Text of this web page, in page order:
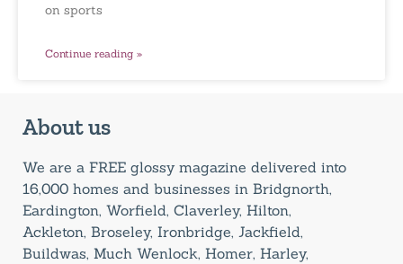
on sports
Continue reading »
About us
We are a FREE glossy magazine delivered into
16,000 homes and businesses in Bridgnorth,
Eardington, Worfield, Claverley, Hilton,
Ackleton, Broseley, Ironbridge, Jackfield,
Buildwas, Much Wenlock, Homer, Harley,